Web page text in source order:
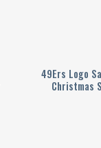
49Ers Logo
Christmas